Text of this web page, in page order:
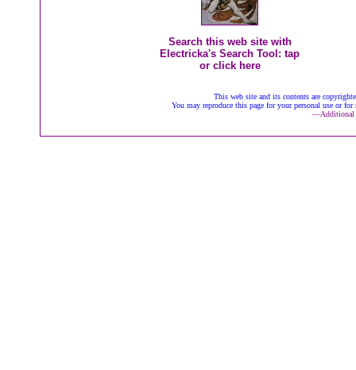
Search this web site with
Electricka's Search Tool: tap
or click here
This web site and its contents are
You may reproduce this page for your personal use or
—Additional